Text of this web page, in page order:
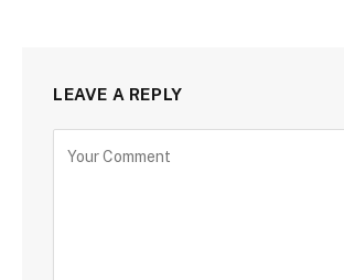
LEAVE A REPLY